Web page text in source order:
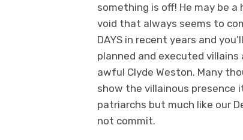
something is off! He may be
void that always seems to
DAYS in recent years and
planned and executed
awful Clyde Weston. Many
show the villainous
patriarchs but much like our
not commit.